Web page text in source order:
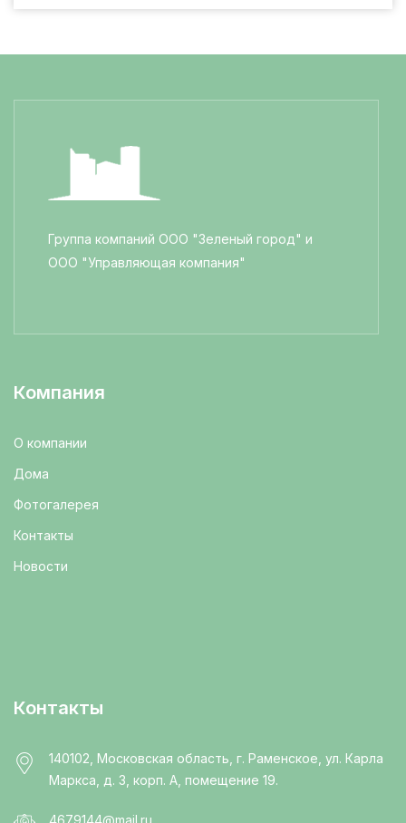
Группа компаний ООО "Зеленый город" и
ООО "Управляющая компания"
Компания
О компании
Дома
Фотогалерея
Контакты
Новости
Контакты
140102, Московская область, г. Раменское, ул. Карла
Маркса, д. 3, корп. А, помещение 19.
4679144@mail.ru